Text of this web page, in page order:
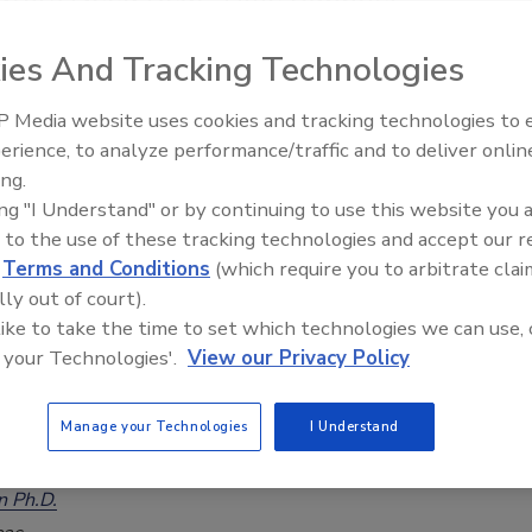
M.S., PCQI
risk-tiered supplier monitoring does not prevent an
this summer's cyclosporiasis event) or replace the
done by FDA and CDC, but it can change how fast and
a distributor can act while that investigation unfolds.
the Smoking Gun: Why Food Safety
Systems Thinking
Ph.D.
Food Safety Five Ep. 35: Produce
Perspectives
And Tracking Technologies
Media website uses cookies and tracking technologies to
to analyze performance/traffic and to deliver
"I Understand" or by continuing to use this website you
to the use of these tracking technologies and accept our
Terms and Conditions (which require you to arbitrate
out of court).
to take the time to set which technologies we can use,
Technologies'. View our Privacy Policy
Manage your Technologies I Understand